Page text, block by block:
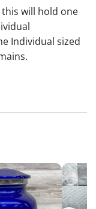
will hold one
Individual sized